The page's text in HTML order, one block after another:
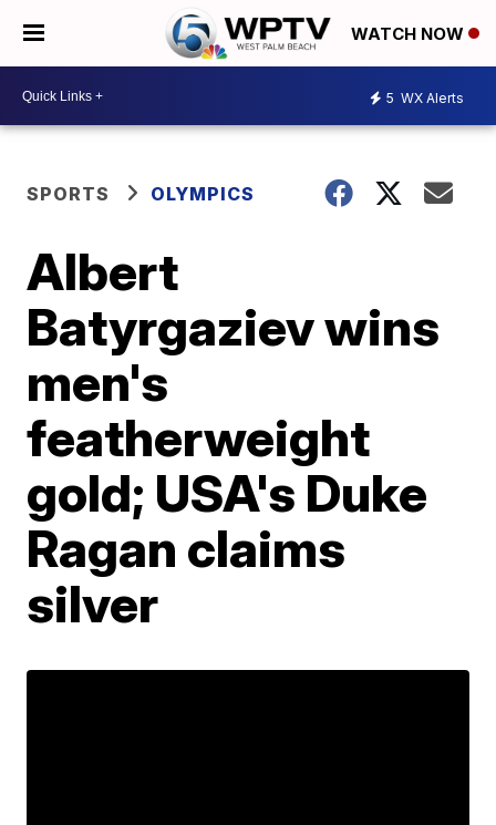
WATCH NOW
5 WX Alerts
SPORTS OLYMPICS
Albert
Batyrgaziev wins
men's
featherweight
gold; USA's Duke
Ragan claims
silver